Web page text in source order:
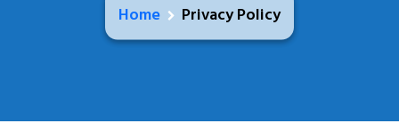
Home Privacy Policy